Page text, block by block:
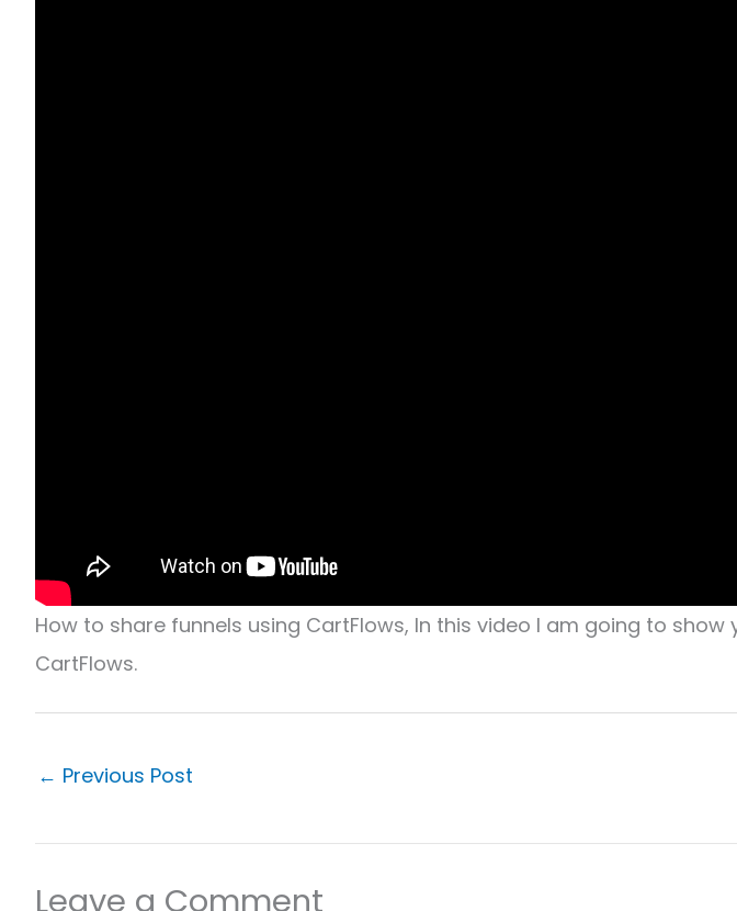
How to share funnels using CartFlows, In this video I am going to
CartFlows.
← Previous Post
Leave a Comment